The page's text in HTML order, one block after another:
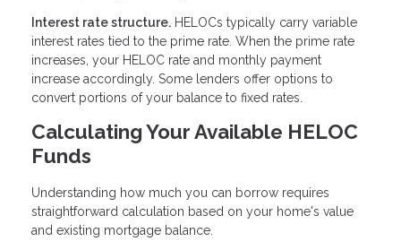
Interest rate structure. HELOCs typically carry variable
interest rates tied to the prime rate. When the prime rate
increases, your HELOC rate and monthly payment
increase accordingly. Some lenders offer options to
convert portions of your balance to fixed rates.
Calculating Your Available HELOC
Funds
Understanding how much you can borrow requires
straightforward calculation based on your home's value
and existing mortgage balance.